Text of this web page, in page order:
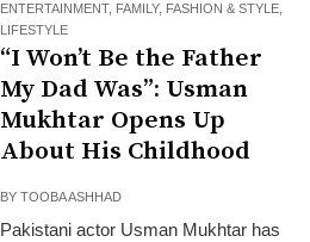
ENTERTAINMENT, FAMILY, FASHION & STYLE,
LIFESTYLE
“I Won’t Be the Father
My Dad Was”: Usman
Mukhtar Opens Up
About His Childhood
BYTOOBA ASHHAD
Pakistani actor Usman Mukhtar has